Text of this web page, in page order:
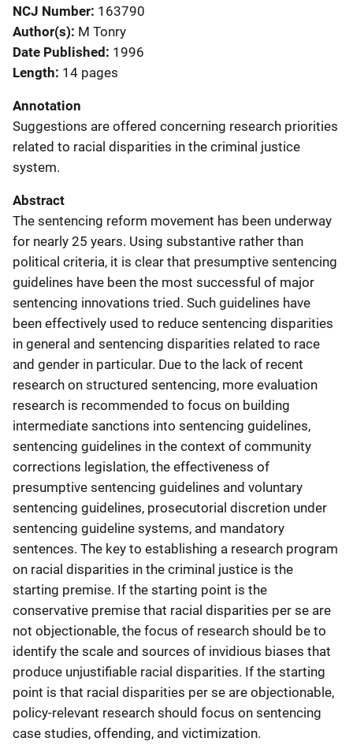
NCJ Number 163790
Author(s) M Tonry
Date Published 1996
Length 14 pages
Annotation
Suggestions are offered concerning research priorities
related to racial disparities in the criminal justice
system.
Abstract
The sentencing reform movement has been underway
for nearly 25 years. Using substantive rather than
political criteria, it is clear that presumptive sentencing
guidelines have been the most successful of major
sentencing innovations tried. Such guidelines have
been effectively used to reduce sentencing disparities
in general and sentencing disparities related to race
and gender in particular. Due to the lack of recent
research on structured sentencing, more evaluation
research is recommended to focus on building
intermediate sanctions into sentencing guidelines,
sentencing guidelines in the context of community
corrections legislation, the effectiveness of
presumptive sentencing guidelines and voluntary
sentencing guidelines, prosecutorial discretion under
sentencing guideline systems, and mandatory
sentences. The key to establishing a research program
on racial disparities in the criminal justice is the
starting premise. If the starting point is the
conservative premise that racial disparities per se are
not objectionable, the focus of research should be to
identify the scale and sources of invidious biases that
produce unjustifiable racial disparities. If the starting
point is that racial disparities per se are objectionable,
policy-relevant research should focus on sentencing
case studies, offending, and victimization.